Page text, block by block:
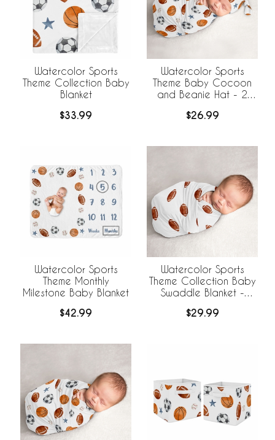
Watercolor Sports
Theme Collection Baby
Blanket
$33.99
Watercolor Sports
Theme Baby Cocoon
and Beanie Hat - 2
$26.99
Watercolor Sports
Theme Monthly
Milestone Baby Blanket
$42.99
Watercolor Sports
Theme Collection Baby
Swaddle Blanket -
$29.99